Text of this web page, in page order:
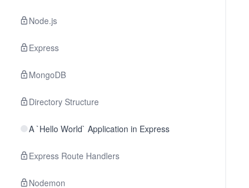
Node.js
Express
MongoDB
Directory Structure
A `Hello World` Application in Express
Express Route Handlers
Nodemon